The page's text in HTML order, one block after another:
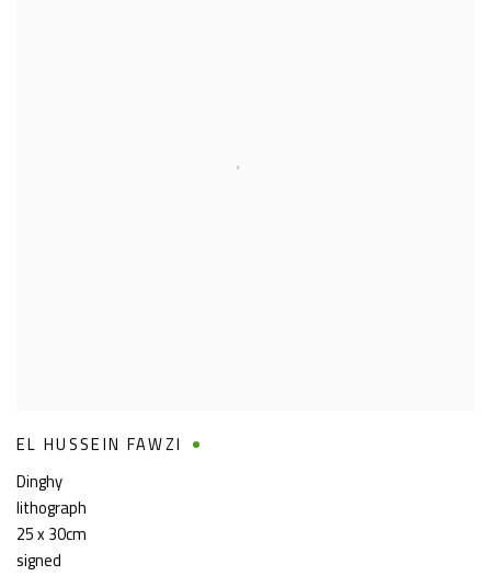
EL HUSSEIN FAWZI
Dinghy
lithograph
25 x 30cm
signed